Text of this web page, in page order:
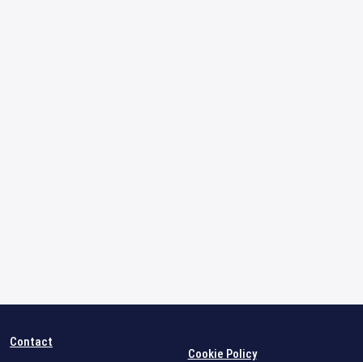
Contact
Cookie Policy